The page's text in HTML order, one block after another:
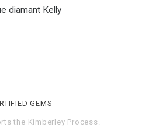
diamant Kelly
GEMS
the Kimberley Process.